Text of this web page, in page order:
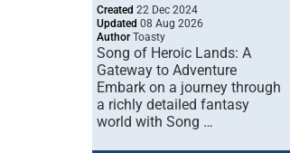
Created 22 Dec 2024
Updated 08 Aug 2026
Author Toasty
Song of Heroic Lands: A
Gateway to Adventure
Embark on a journey through
a richly detailed fantasy
world with Song …